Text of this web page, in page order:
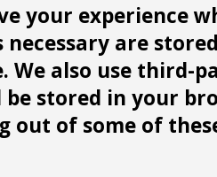
your experience
are
also use third-
be stored in your
of some of